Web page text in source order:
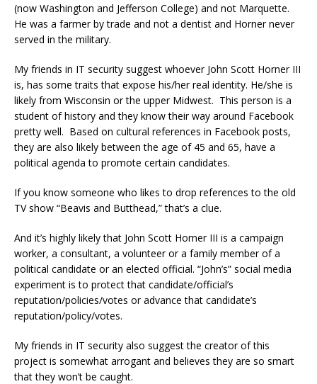
(now Washington and Jefferson College) and not Marquette.
He was a farmer by trade and not a dentist and Horner never
served in the military.
My friends in IT security suggest whoever John Scott Horner III
is, has some traits that expose his/her real identity. He/she is
likely from Wisconsin or the upper Midwest. This person is a
student of history and they know their way around Facebook
pretty well. Based on cultural references in Facebook posts,
they are also likely between the age of 45 and 65, have a
political agenda to promote certain candidates.
If you know someone who likes to drop references to the old
TV show “Beavis and Butthead,” that’s a clue.
And it’s highly likely that John Scott Horner III is a campaign
worker, a consultant, a volunteer or a family member of a
political candidate or an elected official. “John’s” social media
experiment is to protect that candidate/official’s
reputation/policies/votes or advance that candidate’s
reputation/policy/votes.
My friends in IT security also suggest the creator of this
project is somewhat arrogant and believes they are so smart
that they won’t be caught.